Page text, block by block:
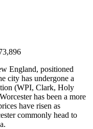
England, positioned
city has undergone a
(WPI, Clark, Holy
has been a more
have risen as
commonly head to